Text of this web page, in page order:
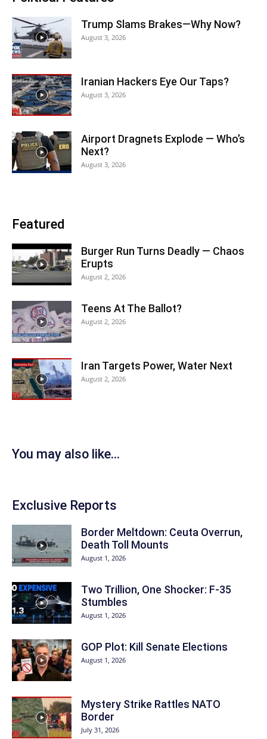
Trump Slams Brakes—Why Now?
August 3, 2026
Iranian Hackers Eye Our Taps?
August 3, 2026
Airport Dragnets Explode — Who’s
Next?
August 3, 2026
Featured
Burger Run Turns Deadly — Chaos
Erupts
August 2, 2026
Teens At The Ballot?
August 2, 2026
Iran Targets Power, Water Next
August 2, 2026
You may also like...
Exclusive Reports
Border Meltdown: Ceuta Overrun,
Death Toll Mounts
August 1, 2026
Two Trillion, One Shocker: F-35
Stumbles
August 1, 2026
GOP Plot: Kill Senate Elections
August 1, 2026
Mystery Strike Rattles NATO
Border
July 31, 2026